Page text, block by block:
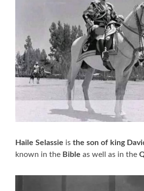
Haile Selassie isthe son of king
known in the Bible as well as in the